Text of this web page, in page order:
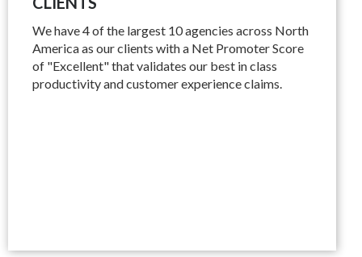
We have 4 of the largest 10 agencies across North
America as our clients with a Net Promoter Score
of "Excellent" that validates our best in class
productivity and customer experience claims.